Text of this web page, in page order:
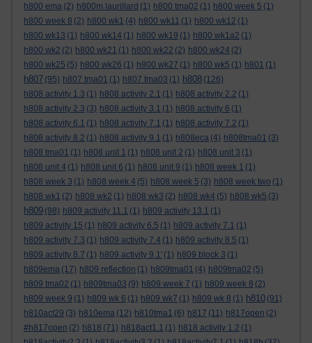
h800 ema (2) h800m laurillard (1) h800 tma02 (1) h800 week 5 (1)
h800 week 8 (2) h800 wk1 (4) h800 wk11 (1) h800 wk12 (1)
h800 wk13 (1) h800 wk14 (1) h800 wk19 (1) h800 wk1a2 (1)
h800 wk2 (2) h800 wk21 (1) h800 wk22 (2) h800 wk24 (2)
h800 wk25 (5) h800 wk26 (1) h800 wk27 (1) h800 wk5 (1) h801 (1)
h807 (95) h807 tma01 (1) h807 tma03 (1) h808 (126)
h808 activity 1.3 (1) h808 activity 2.1 (1) h808 activity 2.2 (1)
h808 activity 2.3 (3) h808 activity 3.1 (1) h808 activity 6 (1)
h808 activity 6.1 (1) h808 activity 7.1 (1) h808 activity 7.2 (1)
h808 activity 8.2 (1) h808 activity 9.1 (1) h808eca (4) h808tma01 (3)
h808 tma01 (1) h808 unit 1 (1) h808 unit 2 (1) h808 unit 3 (1)
h808 unit 4 (1) h808 unit 6 (1) h808 unit 9 (1) h808 week 1 (1)
h808 week 3 (1) h808 week 4 (5) h808 week 5 (3) h808 week two (1)
h808 wk1 (2) h808 wk2 (1) h808 wk3 (2) h808 wk4 (5) h808 wk5 (3)
h809 (98) h809 activity 11.1 (1) h809 activity 13.1 (1)
h809 activity 15 (1) h809 activity 6.5 (1) h809 activity 7.1 (1)
h809 activity 7.3 (1) h809 activity 7.4 (1) h809 activity 8.5 (1)
h809 activity 8.7 (1) h809 activity 9.1' (1) h809 block 3 (1)
h809ema (17) h809 reflection (1) h809tma01 (4) h809tma02 (5)
h809 tma02 (1) h809tma03 (9) h809 week 7 (1) h809 week 8 (2)
h809 week 9 (1) h809 wk 6 (1) h809 wk7 (1) h809 wk 8 (1) h810 (91)
h810act29 (3) h810ema (12) h810tma1 (6) h817 (11) h817open (2)
#h817open (2) h818 (71) h818act1.1 (1) h818 activity 1.2 (1)